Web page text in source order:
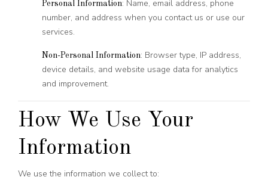
Personal Information: Name, email address, phone
number, and address when you contact us or use our
services.
Non-Personal Information: Browser type, IP address,
device details, and website usage data for analytics
and improvement.
How We Use Your
Information
We use the information we collect to: